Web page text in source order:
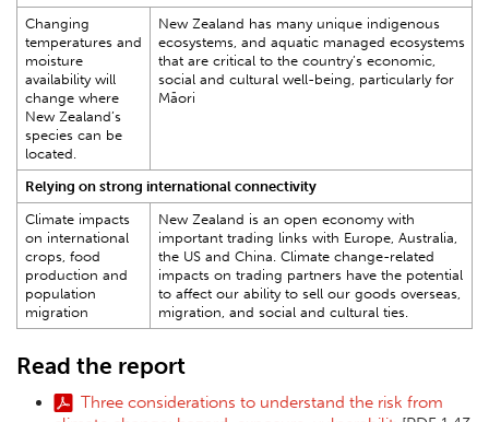
Changing
temperatures and
moisture
availability will
change where
New Zealand’s
species can be
located.
New Zealand has many unique indigenous
ecosystems, and aquatic managed ecosystems
that are critical to the country’s economic,
social and cultural well-being, particularly for
Māori
Relying on strong international connectivity
Climate impacts
on international
crops, food
production and
population
migration
New Zealand is an open economy with
important trading links with Europe, Australia,
the US and China. Climate change-related
impacts on trading partners have the potential
to affect our ability to sell our goods overseas,
migration, and social and cultural ties.
Read the report
Three considerations to understand the risk from